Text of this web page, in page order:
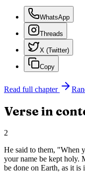
WhatsApp
Threads
X (Twitter)
Copy
Read full chapter
Verse in
2
He said to them, "When
your name be kept
be done on Earth, as it is